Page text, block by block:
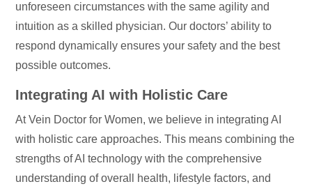
unforeseen circumstances with the same agility and
intuition as a skilled physician. Our doctors’ ability to
respond dynamically ensures your safety and the best
possible outcomes.
Integrating AI with Holistic Care
At Vein Doctor for Women, we believe in integrating AI
with holistic care approaches. This means combining the
strengths of AI technology with the comprehensive
understanding of overall health, lifestyle factors, and